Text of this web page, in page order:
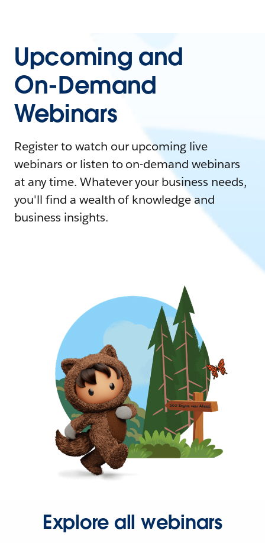
Upcoming and
On-Demand
Webinars
Register to watch our upcoming live
webinars or listen to on-demand webinars
at any time. Whatever your business needs,
you'll find a wealth of knowledge and
business insights.
Explore all webinars